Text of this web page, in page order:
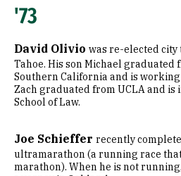
'73
David Olivio was re-elected
Tahoe. His son Michael graduated
Southern California and is
Zach graduated from UCLA and is
School of Law.
Joe Schieffer recently
ultramarathon (a running race
marathon). When he is not